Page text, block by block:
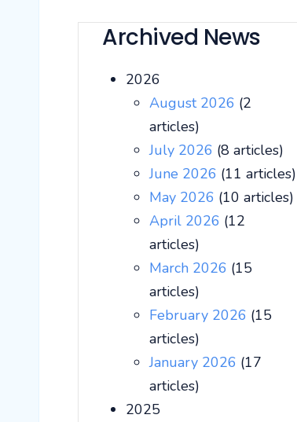
Archived News
2026
August 2026 (2
articles)
July 2026 (8 articles)
June 2026 (11 articles)
May 2026 (10 articles)
April 2026 (12
articles)
March 2026 (15
articles)
February 2026 (15
articles)
January 2026 (17
articles)
2025